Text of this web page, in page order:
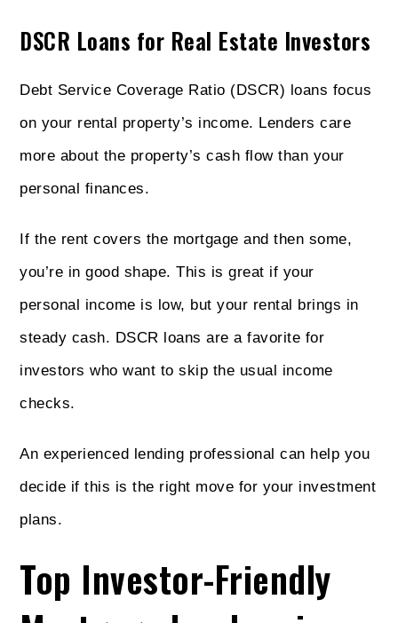
DSCR Loans for Real Estate Investors
Debt Service Coverage Ratio (DSCR) loans focus
on your rental property’s income. Lenders care
more about the property’s cash flow than your
personal finances.
If the rent covers the mortgage and then some,
you’re in good shape. This is great if your
personal income is low, but your rental brings in
steady cash. DSCR loans are a favorite for
investors who want to skip the usual income
checks.
An experienced lending professional can help you
decide if this is the right move for your investment
plans.
Top Investor-Friendly